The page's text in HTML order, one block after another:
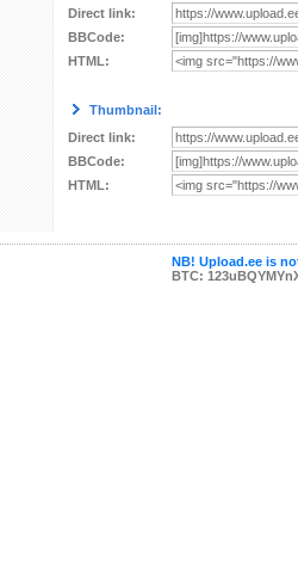
Direct link:
BBCode:
HTML:
Thumbnail:
Direct link:
BBCode:
HTML:
NB! Upload.ee is
BTC: